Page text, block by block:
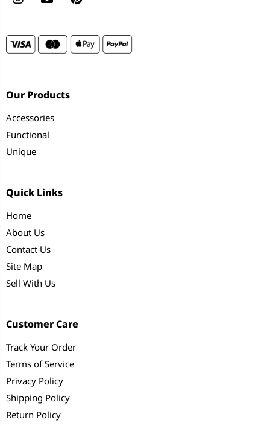
Our Products
Accessories
Functional
Unique
Quick Links
Home
About Us
Contact Us
Site Map
Sell With Us
Customer Care
Track Your Order
Terms of Service
Privacy Policy
Shipping Policy
Return Policy